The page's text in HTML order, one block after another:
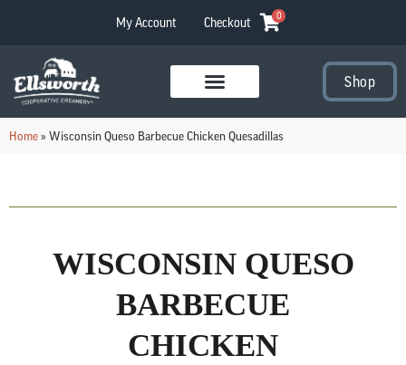
My Account Checkout 0
Shop
Home»Wisconsin Queso Barbecue Chicken Quesadillas
WISCONSIN QUESO
BARBECUE
CHICKEN